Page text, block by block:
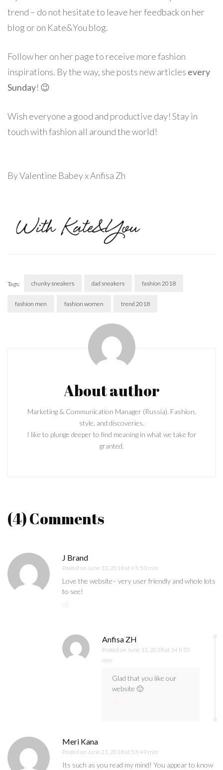
trend – do not hesitate to leave her feedback on her
blog or on Kate&You blog.
Follow her on her page to receive more fashion
inspirations. By the way, she posts new articles every
Sunday! 😉
Wish everyone a good and productive day! Stay in
touch with fashion all around the world!
By Valentine Babey x Anfisa Zh
Tags: chunky sneakers dad sneakers fashion 2018
fashion men fashion women trend 2018
About author
Marketing & Communication Manager (Russia). Fashion,
style, and discoveries.
I like to plunge deeper to find meaning in what we take for
granted.
(4) Comments
J Brand
Posted on June 13, 2018 at 4 h 53 min
Love the website– very user friendly and whole lots
to see!
Anfisa ZH
Posted on June 13, 2018 at 14 h 35
min
Glad that you like our
website 🙂
Meri Kana
Posted on June 21, 2018 at 5 h 49 min
Its such as you read my mind! You appear to know